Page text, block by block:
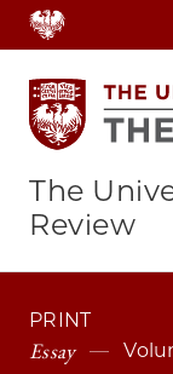
Skip
to
main
content
The
Review
PRINT
Essay